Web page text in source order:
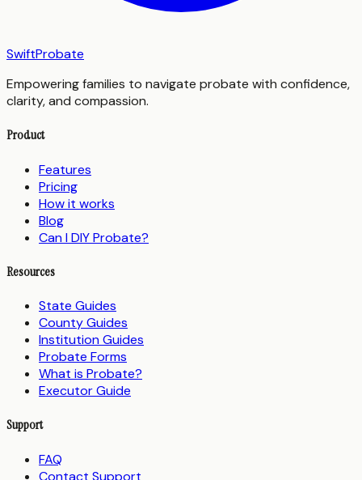
SwiftProbate
Empowering families to navigate probate with confidence,
clarity, and compassion.
Product
Features
Pricing
How it works
Blog
Can I DIY Probate?
Resources
State Guides
County Guides
Institution Guides
Probate Forms
What is Probate?
Executor Guide
Support
FAQ
Contact Support